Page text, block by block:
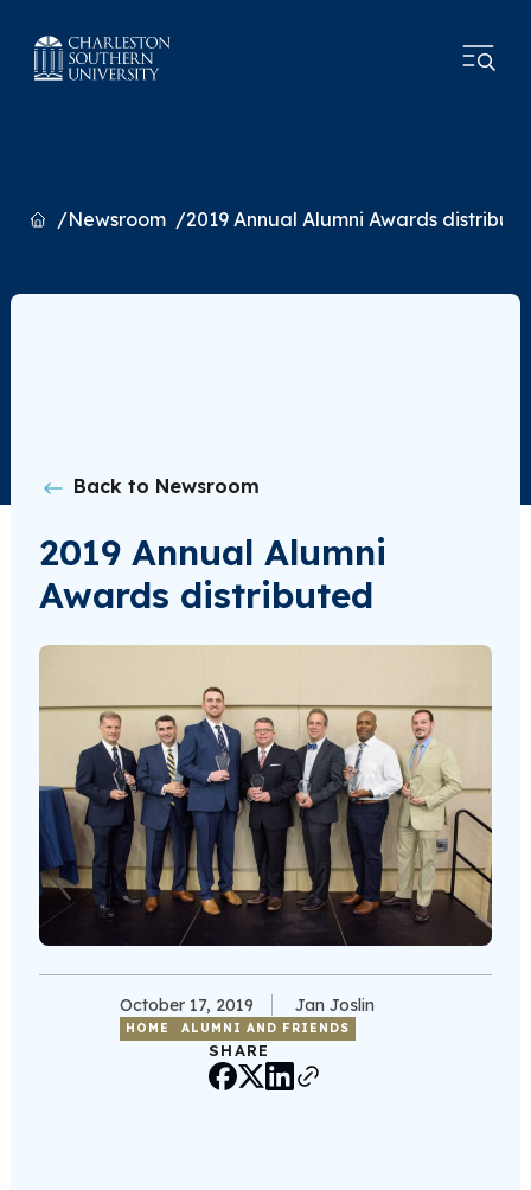
HomeNewsroom 2019 Annual Alumni Awards
Back to Newsroom
2019 Annual Alumni
Awards distributed
October 17, 2019 Jan Joslin
HOME ALUMNI AND FRIENDS
SHARE